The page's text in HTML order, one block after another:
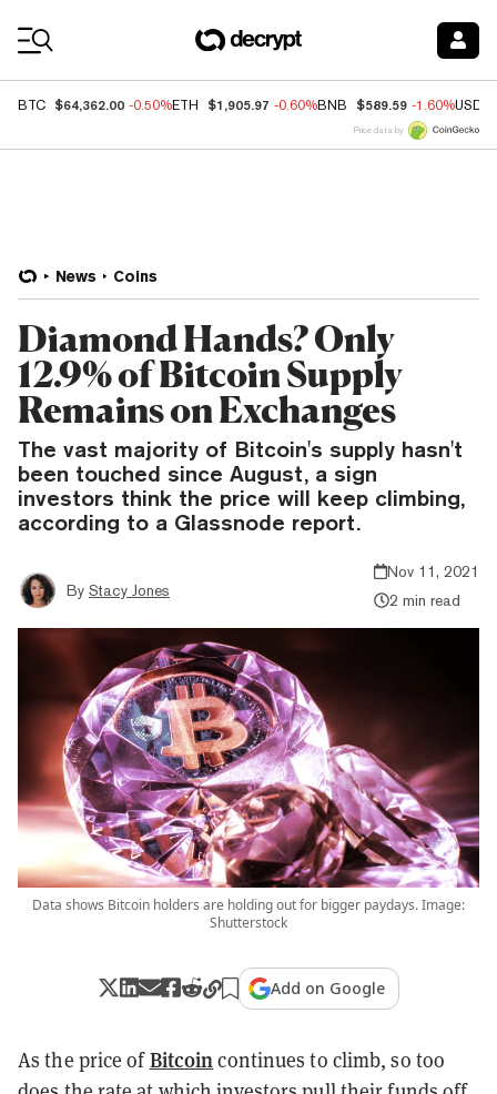
BTC $64,362.00 -0.50%ETH $1,905.97 -0.60%BNB $589.59 -1.60%USDC
Price data by
News Coins
Diamond Hands? Only
12.9% of Bitcoin Supply
Remains on Exchanges
The vast majority of Bitcoin's supply hasn't
been touched since August, a sign
investors think the price will keep climbing,
according to a Glassnode report.
By Stacy Jones
Nov 11, 2021
2 min read
Data shows Bitcoin holders are holding out for bigger paydays. Image:
Shutterstock
Add on Google
As the price ofBitcoin continues to climb, so too